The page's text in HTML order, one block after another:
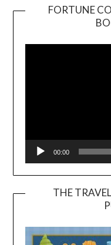
FORTUNE
00:00
THE